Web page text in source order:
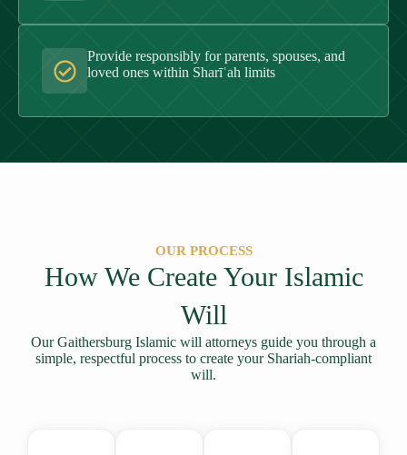
Provide responsibly for parents, spouses, and
loved ones within Sharīʿah limits
OUR PROCESS
How We Create Your Islamic
Will
Our Gaithersburg Islamic will attorneys guide you through a
simple, respectful process to create your Shariah-compliant
will.